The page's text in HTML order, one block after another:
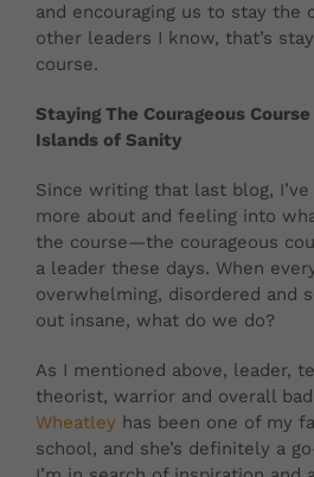
and encouraging us to stay the
other leaders I know, that’s
course.
Staying The Courageous
Islands of Sanity
Since writing that last blog,
more about and feeling into
the course—the courageous
a leader these days. When
overwhelming, disordered and
out insane, what do we do?
As I mentioned above, leader,
theorist, warrior and overall
Wheatley has been one of my
school, and she’s definitely a